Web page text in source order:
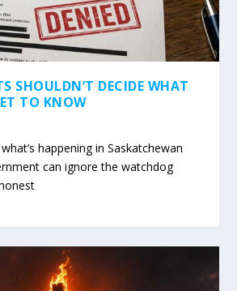
SHOULDN’T DECIDE WHAT
TO KNOW
happening in Saskatchewan
can ignore the watchdog